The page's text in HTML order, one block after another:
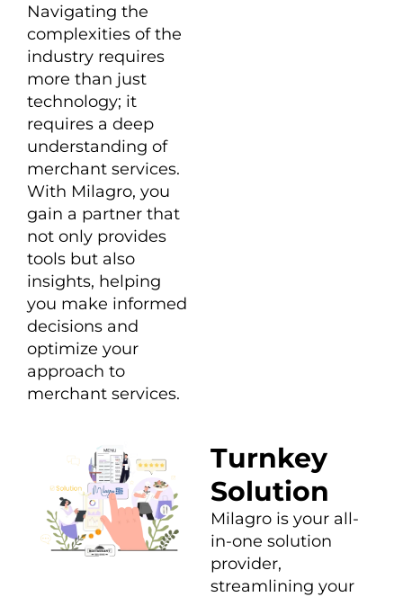
Navigating the
complexities of the
industry requires
more than just
technology; it
requires a deep
understanding of
merchant services.
With Milagro, you
gain a partner that
not only provides
tools but also
insights, helping
you make informed
decisions and
optimize your
approach to
merchant services.
Turnkey
Solution
Milagro is your all-
in-one solution
provider,
streamlining your